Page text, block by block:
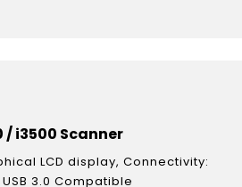
/ i3500 Scanner
LCD display, Connectivity:
USB 3.0 Compatible